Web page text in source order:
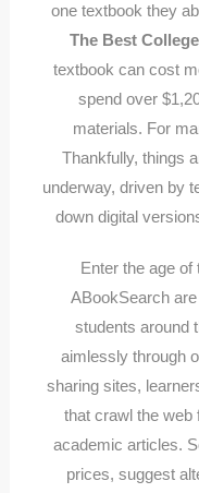
one textbook they
The Best
textbook can cost
spend over
materials. For
Thankfully, things
underway, driven by
down digital
Enter the age
ABookSearch
students around
aimlessly through
sharing sites,
that crawl the web
academic articles.
prices, suggest